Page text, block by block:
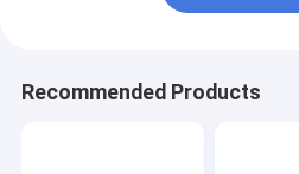
Recommended Products